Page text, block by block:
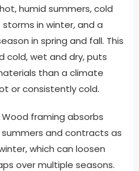
humid summers, cold
in winter, and a
in spring and fall. This
cold, wet and dry, puts
than a climate
or consistently cold.
Wood framing absorbs
and contracts as
which can loosen
over multiple seasons.